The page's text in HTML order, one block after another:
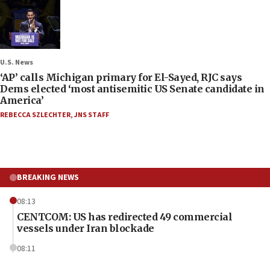
U.S. News
‘AP’ calls Michigan primary for El-Sayed, RJC says
Dems elected ‘most antisemitic US Senate candidate in
America’
REBECCA SZLECHTER,JNS STAFF
BREAKING NEWS
08:13
CENTCOM: US has redirected 49 commercial
vessels under Iran blockade
08:11